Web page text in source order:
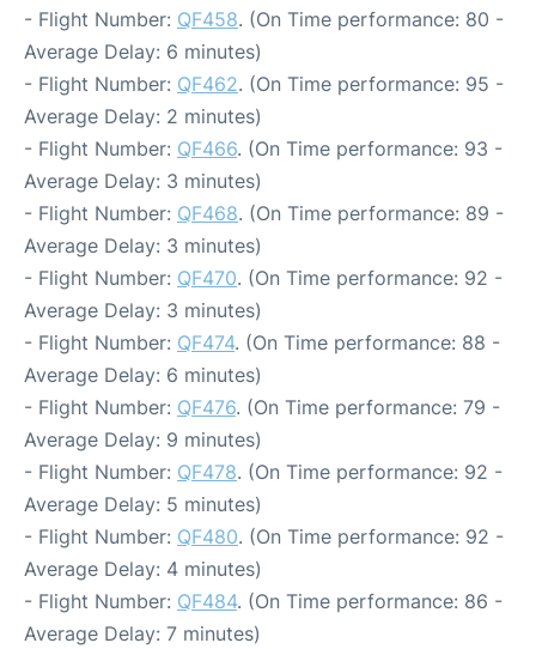
- Flight Number: QF458. (On Time performance: 80 -
Average Delay: 6 minutes)
- Flight Number: QF462. (On Time performance: 95 -
Average Delay: 2 minutes)
- Flight Number: QF466. (On Time performance: 93 -
Average Delay: 3 minutes)
- Flight Number: QF468. (On Time performance: 89 -
Average Delay: 3 minutes)
- Flight Number: QF470. (On Time performance: 92 -
Average Delay: 3 minutes)
- Flight Number: QF474. (On Time performance: 88 -
Average Delay: 6 minutes)
- Flight Number: QF476. (On Time performance: 79 -
Average Delay: 9 minutes)
- Flight Number: QF478. (On Time performance: 92 -
Average Delay: 5 minutes)
- Flight Number: QF480. (On Time performance: 92 -
Average Delay: 4 minutes)
- Flight Number: QF484. (On Time performance: 86 -
Average Delay: 7 minutes)